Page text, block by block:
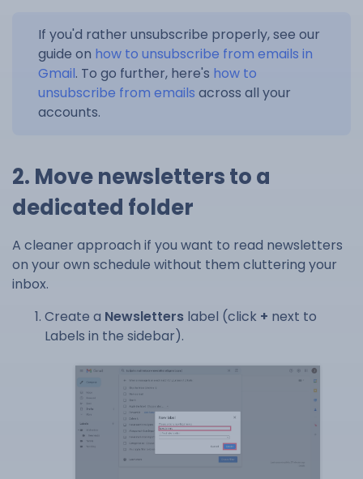
If you'd rather unsubscribe properly, see our
guide on how to unsubscribe from emails in
Gmail. To go further, here's how to
unsubscribe from emails across all your
accounts.
2. Move newsletters to a
dedicated folder
A cleaner approach if you want to read newsletters
on your own schedule without them cluttering your
inbox.
Create a Newsletters label (click + next to
Labels in the sidebar).